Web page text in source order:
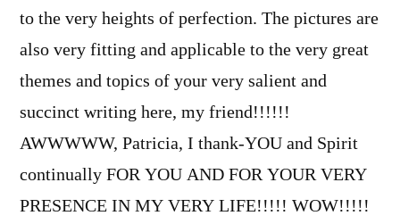
to the very heights of perfection. The pictures are
also very fitting and applicable to the very great
themes and topics of your very salient and
succinct writing here, my friend!!!!!!
AWWWWW, Patricia, I thank-YOU and Spirit
continually FOR YOU AND FOR YOUR VERY
PRESENCE IN MY VERY LIFE!!!!! WOW!!!!!